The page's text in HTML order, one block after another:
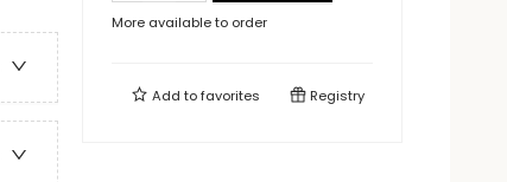
More available to order
Add tofavorites Registry